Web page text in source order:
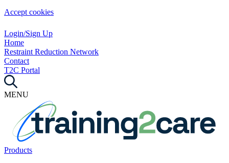
Accept cookies
Login/Sign Up
Home
Restraint Reduction Network
Contact
T2C Portal
MENU
Products